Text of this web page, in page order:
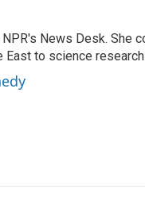
News Desk. She
to science